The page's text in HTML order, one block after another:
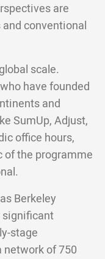
are
conventional
scale.
have founded
and
SumUp, Adjust,
office hours,
the programme
Berkeley
significant
stage
network of 750